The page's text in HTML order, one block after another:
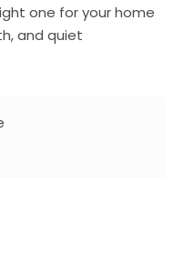
one for your home
and quiet